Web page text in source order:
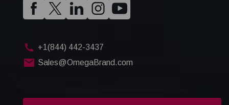
+1(844) 442-3437
Sales@OmegaBrand.com